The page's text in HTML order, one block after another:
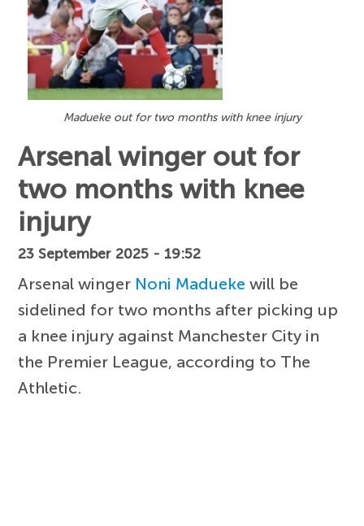
Madueke out for two months with knee injury
Arsenal winger out for
two months with knee
injury
23 September 2025 - 19:52
Arsenal winger Noni Madueke will be
sidelined for two months after picking up
a knee injury against Manchester City in
the Premier League, according to The
Athletic.